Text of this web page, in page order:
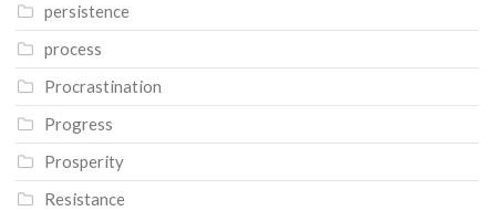
persistence
process
Procrastination
Progress
Prosperity
Resistance